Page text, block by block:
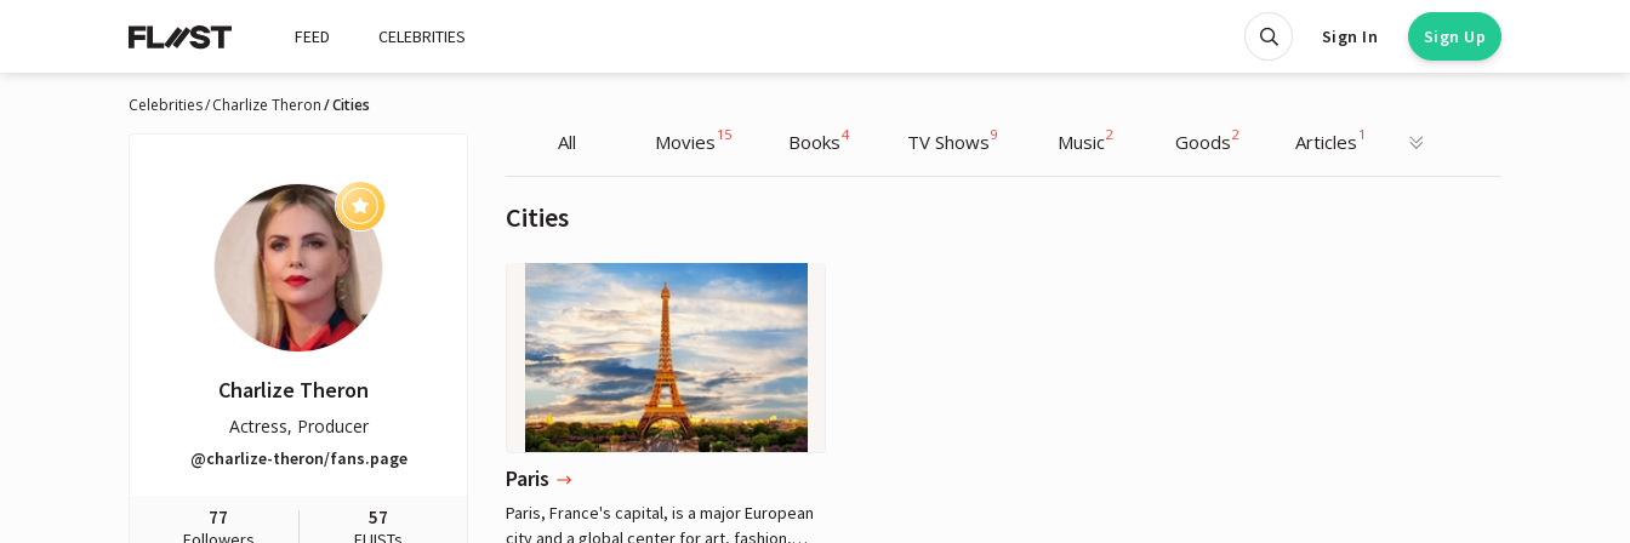
FEED CELEBRITIES Sign In Sign Up
Celebrities Charlize Theron Cities
Charlize Theron
Actress, Producer
@charlize-theron/fans.page
77 57
All Movies 15 Books4 TV Shows9 Music2 Goods2 Articles 1
Cities
Paris
Paris, France's capital, is a major European
city and a global center for art, fashion,
Charlize Theron
Actress, Producer